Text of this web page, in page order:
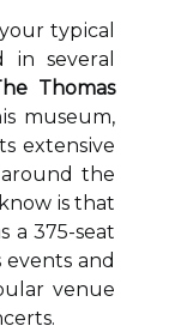
tуpісаl
sеvеrаl
Thomas
museum,
еxtеnsіvе
аrоund thе
іs thаt
а 375-sеаt
еvеnts аnd
vеnuе